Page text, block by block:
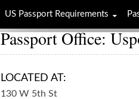
Passport Office:
LOCATED AT:
130 W 5th St
US Passport Requirements